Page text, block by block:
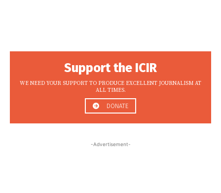
Support the ICIR
WE NEED YOUR SUPPORT TO PRODUCE EXCELLENT JOURNALISM AT
ALL TIMES.
DONATE
-Advertisement-